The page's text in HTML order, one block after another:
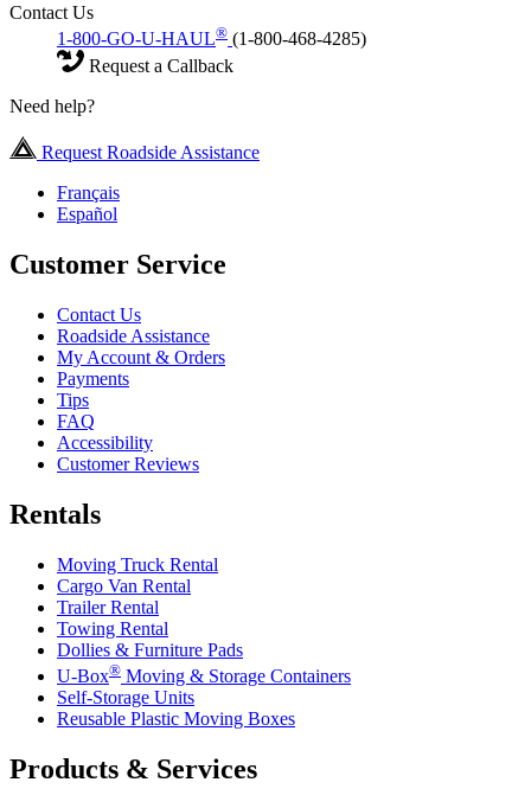
Contact Us
1-800-GO-U-HAUL® (1-800-468-4285)
Request a Callback
Need help?
Request Roadside Assistance
Français
Español
Customer Service
Contact Us
Roadside Assistance
My Account & Orders
Payments
Tips
FAQ
Accessibility
Customer Reviews
Rentals
Moving Truck Rental
Cargo Van Rental
Trailer Rental
Towing Rental
Dollies & Furniture Pads
U-Box® Moving & Storage Containers
Self-Storage Units
Reusable Plastic Moving Boxes
Products & Services